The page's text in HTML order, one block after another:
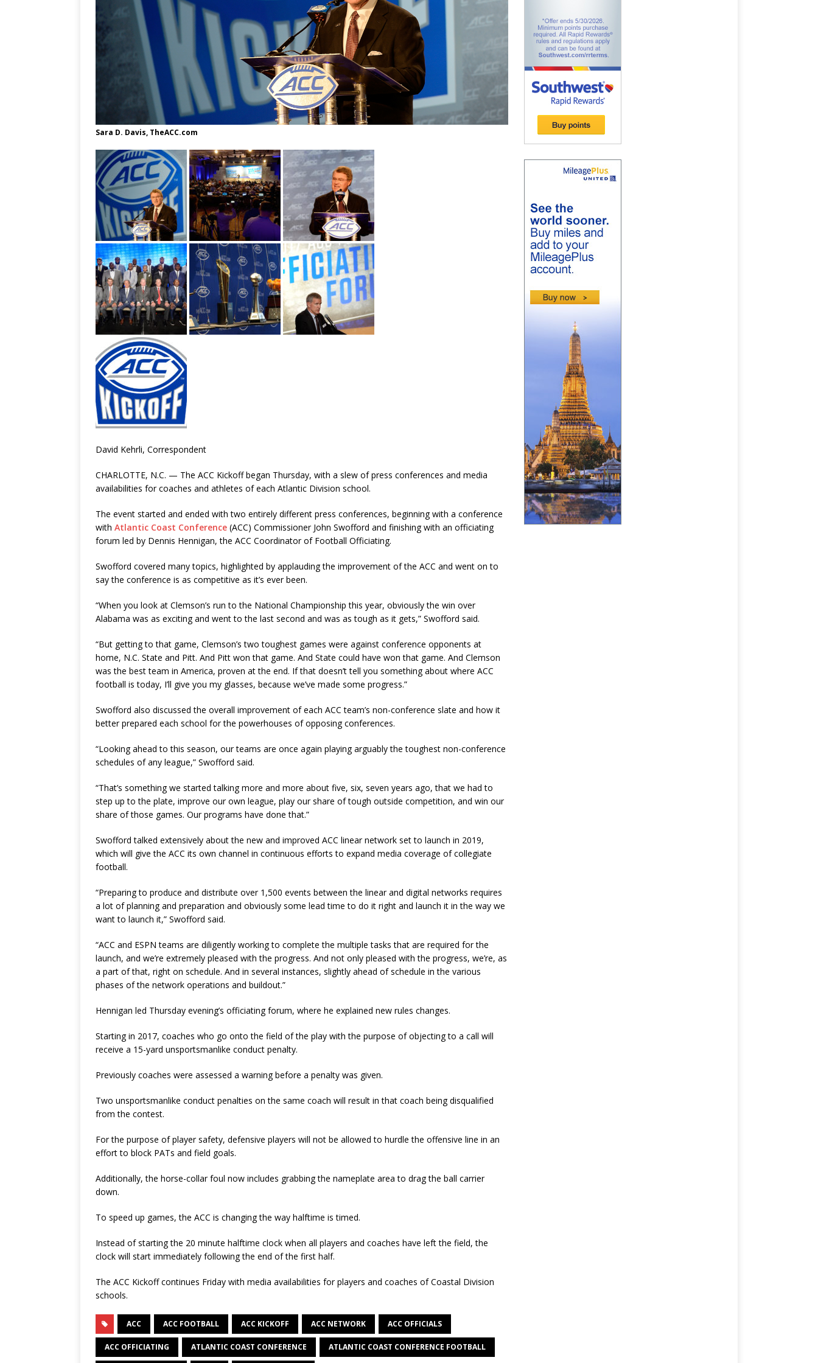
Sara D. Davis, TheACC.com
David Kehrli, Correspondent
CHARLOTTE, N.C. — The ACC Kickoff began Thursday, with a slew of press conferences and media
availabilities for coaches and athletes of each Atlantic Division school.
The event started and ended with two entirely different press conferences, beginning with a conference
with Atlantic Coast Conference (ACC) Commissioner John Swofford and finishing with an officiating
forum led by Dennis Hennigan, the ACC Coordinator of Football Officiating.
Swofford covered many topics, highlighted by applauding the improvement of the ACC and went on to
say the conference is as competitive as it’s ever been.
“When you look at Clemson’s run to the National Championship this year, obviously the win over
Alabama was as exciting and went to the last second and was as tough as it gets,” Swofford said.
“But getting to that game, Clemson’s two toughest games were against conference opponents at
home, N.C. State and Pitt. And Pitt won that game. And State could have won that game. And Clemson
was the best team in America, proven at the end. If that doesn’t tell you something about where ACC
football is today, I’ll give you my glasses, because we’ve made some progress.”
Swofford also discussed the overall improvement of each ACC team’s non-conference slate and how it
better prepared each school for the powerhouses of opposing conferences.
“Looking ahead to this season, our teams are once again playing arguably the toughest non-conference
schedules of any league,” Swofford said.
“That’s something we started talking more and more about five, six, seven years ago, that we had to
step up to the plate, improve our own league, play our share of tough outside competition, and win our
share of those games. Our programs have done that.”
Swofford talked extensively about the new and improved ACC linear network set to launch in 2019,
which will give the ACC its own channel in continuous efforts to expand media coverage of collegiate
football.
“Preparing to produce and distribute over 1,500 events between the linear and digital networks requires
a lot of planning and preparation and obviously some lead time to do it right and launch it in the way we
want to launch it,” Swofford said.
“ACC and ESPN teams are diligently working to complete the multiple tasks that are required for the
launch, and we’re extremely pleased with the progress. And not only pleased with the progress, we’re, as
a part of that, right on schedule. And in several instances, slightly ahead of schedule in the various
phases of the network operations and buildout.”
Hennigan led Thursday evening’s officiating forum, where he explained new rules changes.
Starting in 2017, coaches who go onto the field of the play with the purpose of objecting to a call will
receive a 15-yard unsportsmanlike conduct penalty.
Previously coaches were assessed a warning before a penalty was given.
Two unsportsmanlike conduct penalties on the same coach will result in that coach being disqualified
from the contest.
For the purpose of player safety, defensive players will not be allowed to hurdle the offensive line in an
effort to block PATs and field goals.
Additionally, the horse-collar foul now includes grabbing the nameplate area to drag the ball carrier
down.
To speed up games, the ACC is changing the way halftime is timed.
Instead of starting the 20 minute halftime clock when all players and coaches have left the field, the
clock will start immediately following the end of the first half.
The ACC Kickoff continues Friday with media availabilities for players and coaches of Coastal Division
schools.
ACC ACC FOOTBALL ACC KICKOFF ACC NETWORK ACC OFFICIALS
ACC OFFICIATING ATLANTIC COAST CONFERENCE ATLANTIC COAST CONFERENCE FOOTBALL